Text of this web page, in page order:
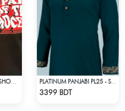
3399 BDT